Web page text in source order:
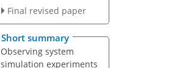
Final revised paper
Short summary
Observing system
simulation experiments